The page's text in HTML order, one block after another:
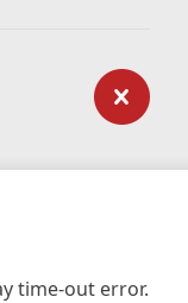
time-out error.